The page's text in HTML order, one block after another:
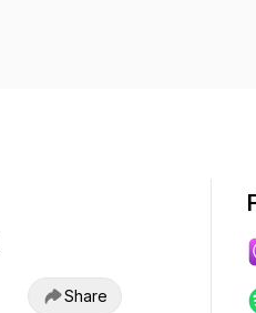
Share